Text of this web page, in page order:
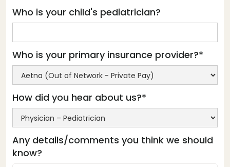
Who is your child's pediatrician?
Who is your primary insurance provider?*
How did you hear about us?*
Any details/comments you think we should
know?